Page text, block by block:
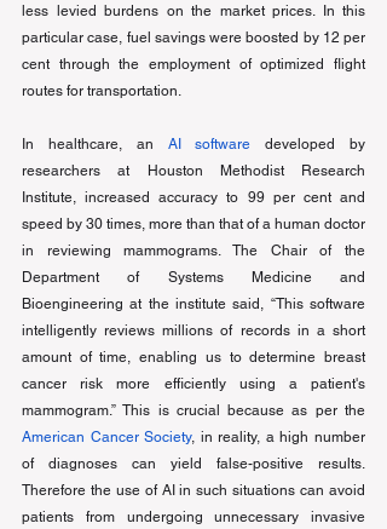
less levied burdens on the market prices. In this
particular case, fuel savings were boosted by 12 per
cent through the employment of optimized flight
routes for transportation.
In healthcare, an AI software developed by
researchers at Houston Methodist Research
Institute, increased accuracy to 99 per cent and
speed by 30 times, more than that of a human doctor
in reviewing mammograms. The Chair of the
Department of Systems Medicine and
Bioengineering at the institute said, “This software
intelligently reviews millions of records in a short
amount of time, enabling us to determine breast
cancer risk more efficiently using a patient's
American Cancer Society, in reality, a high number
of diagnoses can yield false-positive results.
Therefore the use of AI in such situations can avoid
patients from undergoing unnecessary invasive